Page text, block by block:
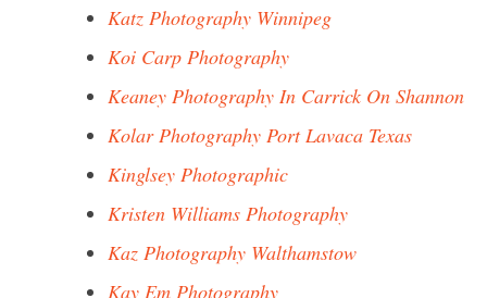
Katz Photography Winnipeg
Koi Carp Photography
Keaney Photography In Carrick On Shannon
Kolar Photography Port Lavaca Texas
Kinglsey Photographic
Kristen Williams Photography
Kaz Photography Walthamstow
Kay Em Photography